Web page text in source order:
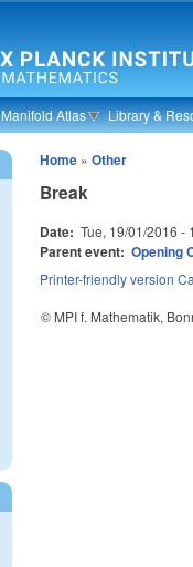
Manifold Atlas Library &
Home » Other
Break
Date: Tue, 19/01/2016 -
Parent event: Opening
Printer-friendly version
© MPI f. Mathematik,